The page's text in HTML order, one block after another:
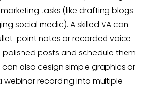
tasks (like drafting blogs
social media). A skilled VA can
point notes or recorded voice
polished posts and schedule them
can also design simple graphics or
webinar recording into multiple